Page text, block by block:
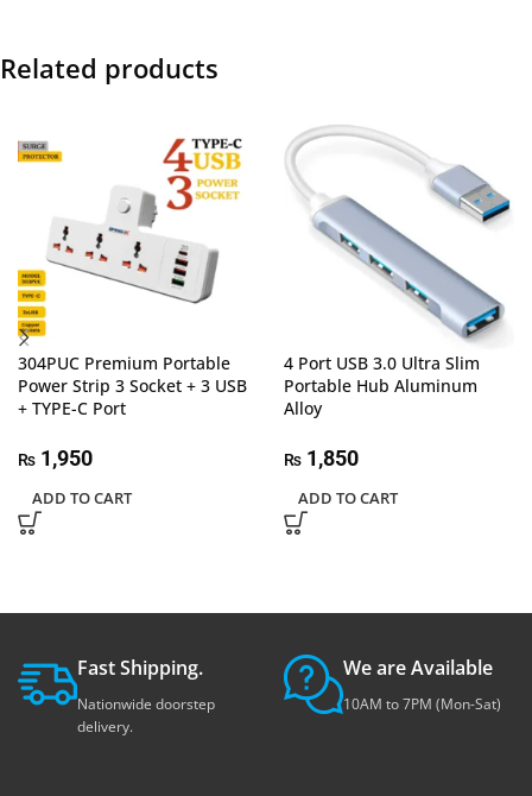
Related products
304PUC Premium Portable
Power Strip 3 Socket + 3 USB
+ TYPE-C Port
₨ 1,950
ADD TO CART
4 Port USB 3.0 Ultra Slim
Portable Hub Aluminum
Alloy
₨ 1,850
ADD TO CART
Fast Shipping.
Nationwide doorstep
delivery.
We are Available
10AM to 7PM (Mon-Sat)